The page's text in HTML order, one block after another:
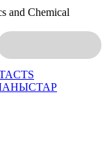
and Chemical